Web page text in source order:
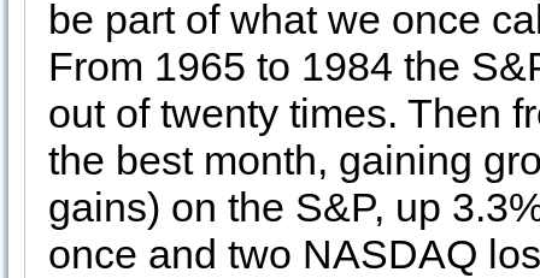
be part of what we once
From 1965 to 1984 the
out of twenty times. Then
the best month, gaining
gains) on the S&P, up
once and two NASDAQ